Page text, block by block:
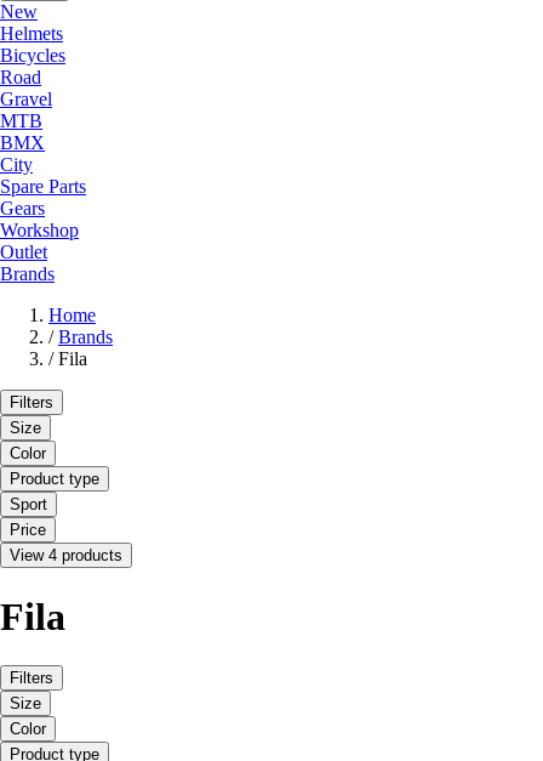
New
Helmets
Bicycles
Road
Gravel
MTB
BMX
City
Spare Parts
Gears
Workshop
Outlet
Brands
Home
/ Brands
/ Fila
Filters
Size
Color
Product type
Sport
Price
View 4 products
Fila
Filters
Size
Color
Product type